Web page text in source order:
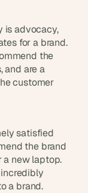
is advocacy,
for a brand.
the
and are a
customer
satisfied
the brand
a new laptop.
a brand.